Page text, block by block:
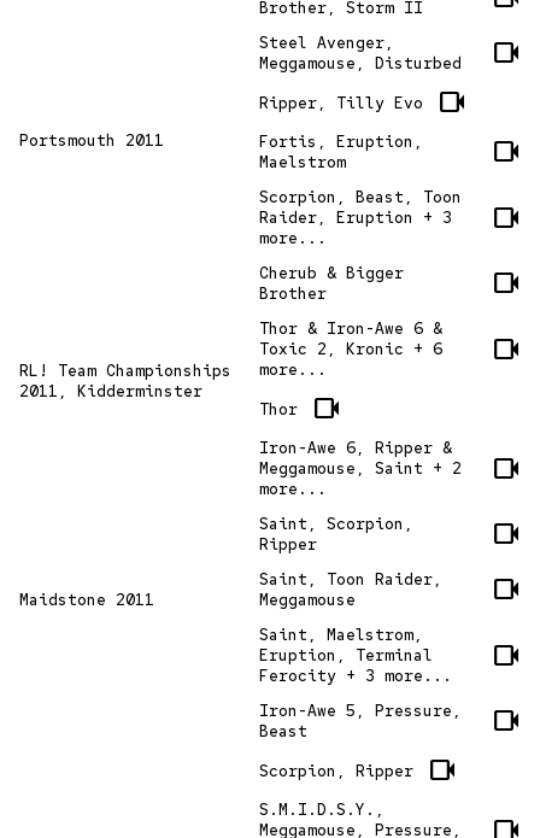
Brother, Storm II
Portsmouth 2011
Steel Avenger,
Meggamouse, Disturbed
videocam
Ripper, Tilly Evo videocam
Fortis, Eruption,
Maelstrom
videocam
Scorpion, Beast, Toon
Raider, Eruption + 3
more...
videocam
RL! Team Championships
2011, Kidderminster
Cherub & Bigger
Brother
videocam
Thor & Iron-Awe 6 &
Toxic 2, Kronic + 6
more...
videocam
Thor videocam
Iron-Awe 6, Ripper &
Meggamouse, Saint + 2
more...
videocam
Maidstone 2011
Saint, Scorpion,
Ripper
videocam
Saint, Toon Raider,
Meggamouse
videocam
Saint, Maelstrom,
Eruption, Terminal
Ferocity + 3 more...
videocam
Iron-Awe 5, Pressure,
Beast
videocam
Scorpion, Ripper videocam
S.M.I.D.S.Y.,
Meggamouse, Pressure,
videocam